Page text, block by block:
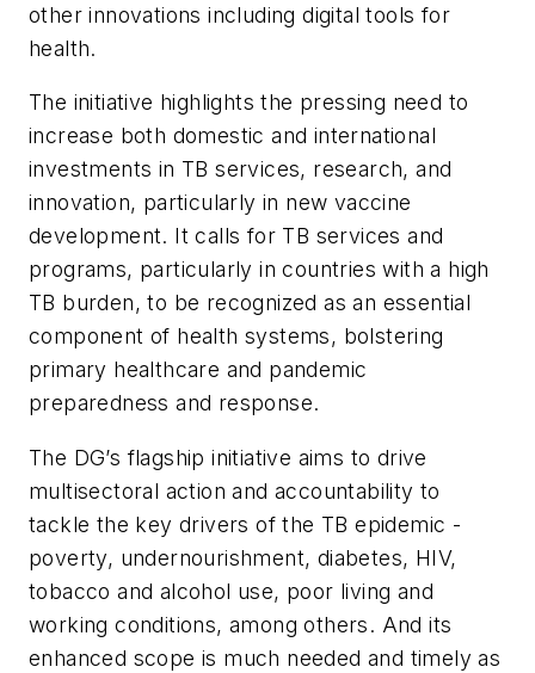
other innovations including digital tools for
health.
The initiative highlights the pressing need to
increase both domestic and international
investments in TB services, research, and
innovation, particularly in new vaccine
development. It calls for TB services and
programs, particularly in countries with a high
TB burden, to be recognized as an essential
component of health systems, bolstering
primary healthcare and pandemic
preparedness and response.
The DG’s flagship initiative aims to drive
multisectoral action and accountability to
tackle the key drivers of the TB epidemic -
poverty, undernourishment, diabetes, HIV,
tobacco and alcohol use, poor living and
working conditions, among others. And its
enhanced scope is much needed and timely as